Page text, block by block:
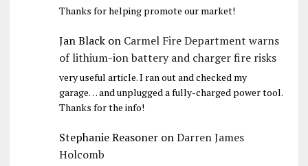
Thanks for helping promote our market!
Jan Blackon Carmel Fire Department warns
of lithium-ion battery and charger fire risks
very useful article. I ran out and checked my
garage… and unplugged a fully-charged power tool.
Thanks for the info!
Stephanie ReasoneronDarren James
Holcomb